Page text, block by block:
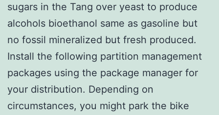
sugars in the Tang over yeast to produce
alcohols bioethanol same as gasoline but
no fossil mineralized but fresh produced.
Install the following partition management
packages using the package manager for
your distribution. Depending on
circumstances, you might park the bike